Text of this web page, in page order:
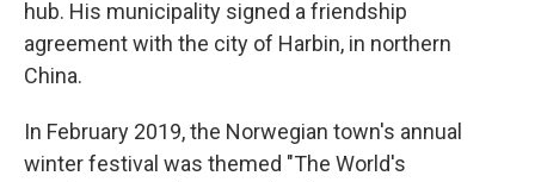
hub. His municipality signed a friendship
agreement with the city of Harbin, in northern
China.
In February 2019, the Norwegian town's annual
winter festival was themed "The World's